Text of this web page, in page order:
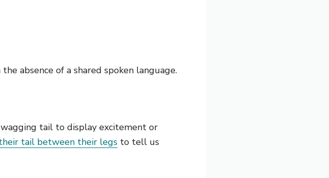
absence of a shared spoken language.
tail to display excitement or
tail between their legs to tell us